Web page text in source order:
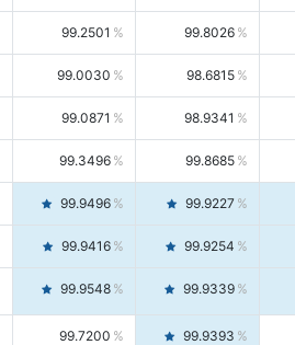
99.2501 99.8026
99.0030 98.6815
99.0871 98.9341
99.3496 99.8685
99.9496 99.9227
99.9416 99.9254
99.9548 99.9339
99.7200 99.9393